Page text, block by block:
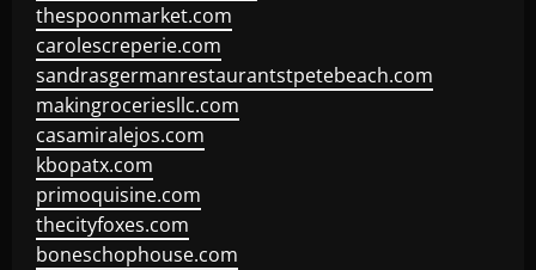
thespoonmarket.com
carolescreperie.com
sandrasgermanrestaurantstpetebeach.com
makingroceriesllc.com
casamiralejos.com
kbopatx.com
primoquisine.com
thecityfoxes.com
boneschophouse.com